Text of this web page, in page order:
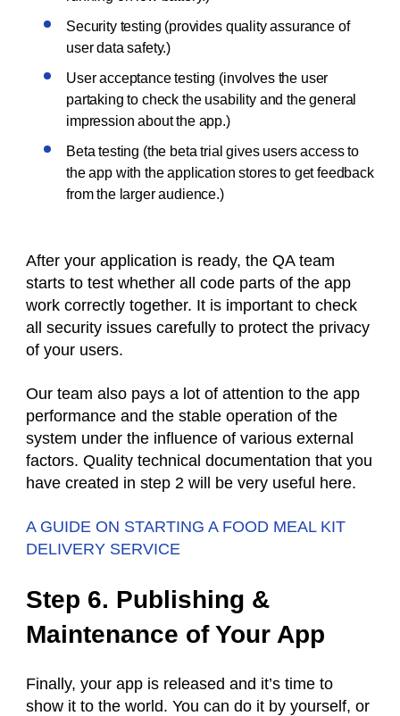
Security testing (provides quality assurance of
user data safety.)
User acceptance testing (involves the user
partaking to check the usability and the general
impression about the app.)
Beta testing (the beta trial gives users access to
the app with the application stores to get feedback
from the larger audience.)
After your application is ready, the QA team
starts to test whether all code parts of the app
work correctly together. It is important to check
all security issues carefully to protect the privacy
of your users.
Our team also pays a lot of attention to the app
performance and the stable operation of the
system under the influence of various external
factors. Quality technical documentation that you
have created in step 2 will be very useful here.
A GUIDE ON STARTING A FOOD MEAL KIT
DELIVERY SERVICE
Step 6. Publishing &
Maintenance of Your App
Finally, your app is released and it’s time to
show it to the world. You can do it by yourself, or